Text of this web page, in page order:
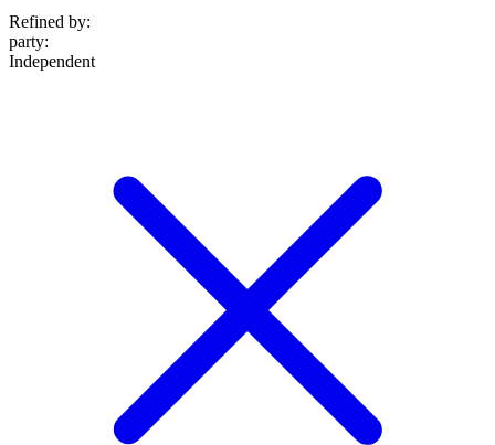
Refined by:
party:
Independent